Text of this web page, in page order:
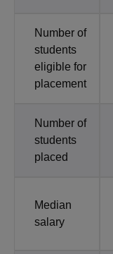
Number of
students
eligible for
placement
Number of
students
placed
Median
salary